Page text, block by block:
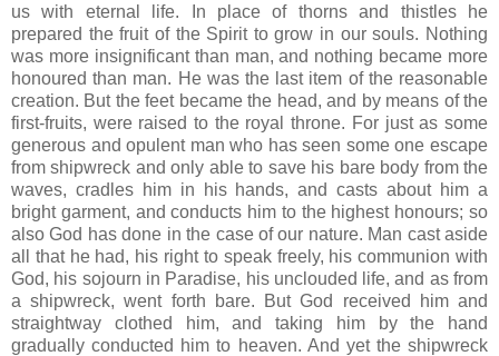
us with eternal life. In place of thorns and thistles he
prepared the fruit of the Spirit to grow in our souls. Nothing
was more insignificant than man, and nothing became more
honoured than man. He was the last item of the reasonable
creation. But the feet became the head, and by means of the
first-fruits, were raised to the royal throne. For just as some
generous and opulent man who has seen some one escape
from shipwreck and only able to save his bare body from the
waves, cradles him in his hands, and casts about him a
bright garment, and conducts him to the highest honours; so
also God has done in the case of our nature. Man cast aside
all that he had, his right to speak freely, his communion with
God, his sojourn in Paradise, his unclouded life, and as from
a shipwreck, went forth bare. But God received him and
straightway clothed him, and taking him by the hand
gradually conducted him to heaven. And yet the shipwreck